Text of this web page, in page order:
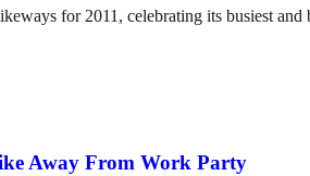
for 2011, celebrating its busiest and
Away From Work Party